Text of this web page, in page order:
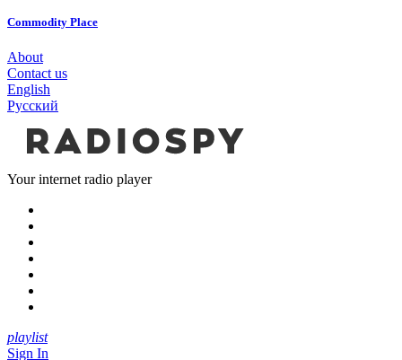
Commodity Place
About
Contact us
English
Русский
Your internet radio player
playlist
Sign In